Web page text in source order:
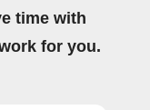
time with
for you.